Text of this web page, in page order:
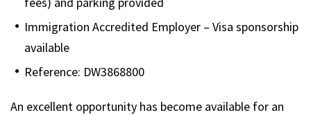
Immigration Accredited Employer – Visa sponsorship
available
Reference: DW3868800
An excellent opportunity has become available for an